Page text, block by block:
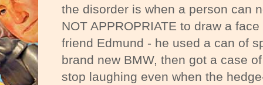
the disorder is when a person can
NOT APPROPRIATE to draw a
friend Edmund - he used a can of
brand new BMW, then got a case
stop laughing even when the